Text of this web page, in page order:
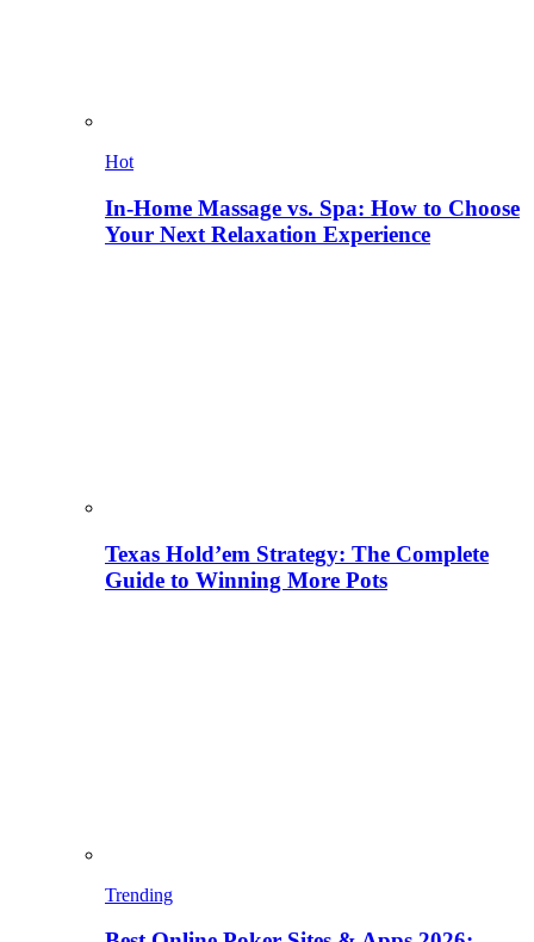
Hot
In-Home Massage vs. Spa: How to Choose
Your Next Relaxation Experience
Texas Hold’em Strategy: The Complete
Guide to Winning More Pots
Trending